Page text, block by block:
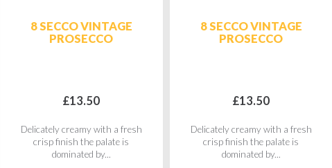
8 SECCO VINTAGE
PROSECCO
£13.50
Delicately creamy with a fresh
crisp finish the palate is
dominated by...
8 SECCO VINTAGE
PROSECCO
£13.50
Delicately creamy with a fresh
crisp finish the palate is
dominated by...